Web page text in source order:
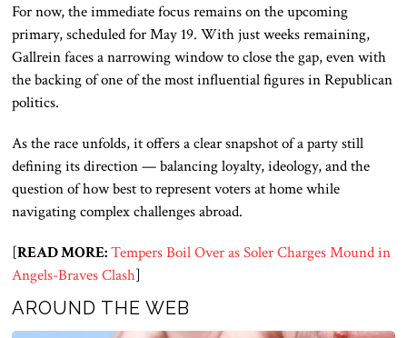
For now, the immediate focus remains on the upcoming
primary, scheduled for May 19. With just weeks remaining,
Gallrein faces a narrowing window to close the gap, even with
the backing of one of the most influential figures in Republican
politics.
As the race unfolds, it offers a clear snapshot of a party still
defining its direction — balancing loyalty, ideology, and the
question of how best to represent voters at home while
navigating complex challenges abroad.
[READ MORE: Tempers Boil Over as Soler Charges Mound in
Angels-Braves Clash]
AROUND THE WEB